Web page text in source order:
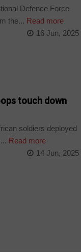
Defence Force
the... Read more
16 Jun, 2025
touch down
soldiers deployed
Read more
14 Jun, 2025